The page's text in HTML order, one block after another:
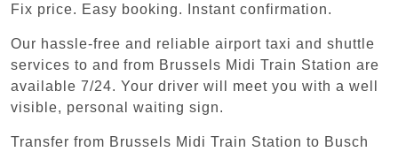
Fix price. Easy booking. Instant confirmation.
Our hassle-free and reliable airport taxi and shuttle
services to and from Brussels Midi Train Station are
available 7/24. Your driver will meet you with a well
visible, personal waiting sign.
Transfer from Brussels Midi Train Station to Busch